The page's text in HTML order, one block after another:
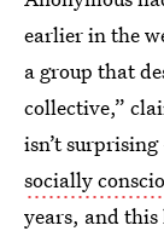
earlier in the
a group that
collective,”
isn’t
socially
years, and